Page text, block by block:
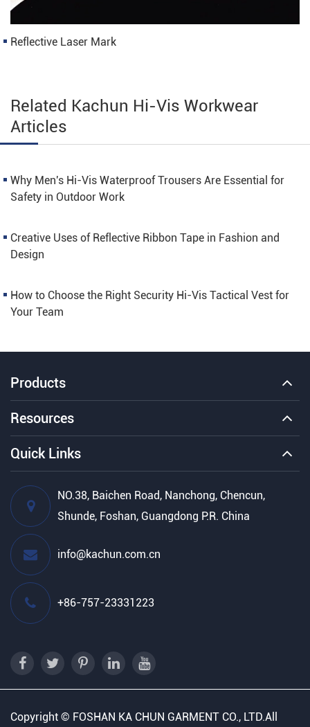
Reflective Laser Mark
Related Kachun Hi-Vis Workwear
Articles
Why Men's Hi-Vis Waterproof Trousers Are Essential for
Safety in Outdoor Work
Creative Uses of Reflective Ribbon Tape in Fashion and
Design
How to Choose the Right Security Hi-Vis Tactical Vest for
Your Team
Products
Resources
Quick Links
NO.38, Baichen Road, Nanchong, Chencun,
Shunde, Foshan, Guangdong P.R. China
info@kachun.com.cn
+86-757-23331223
Copyright © FOSHAN KA CHUN GARMENT CO., LTD.All